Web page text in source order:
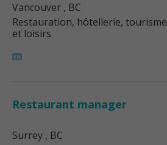
Vancouver , BC
Restauration, hôtellerie, tourisme
et loisirs
Restaurant manager
Surrey , BC